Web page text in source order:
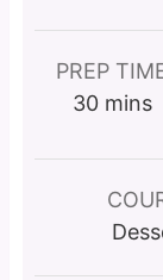
PREP
30m
n
u
mins